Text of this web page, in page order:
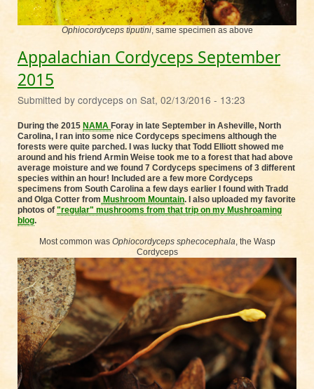
Ophiocordyceps tiputini, same specimen as above
Appalachian Cordyceps September
2015
Submitted by cordyceps on Sat, 02/13/2016 - 13:23
During the 2015 NAMA Foray in late September in Asheville, North
Carolina, I ran into some nice Cordyceps specimens although the
forests were quite parched. I was lucky that Todd Elliott showed me
around and his friend Armin Weise took me to a forest that had above
average moisture and we found 7 Cordyceps specimens of 3 different
species within an hour! Included are a few more Cordyceps
specimens from South Carolina a few days earlier I found with Tradd
and Olga Cotter from Mushroom Mountain. I also uploaded my favorite
photos of "regular" mushrooms from that trip on my Mushroaming
blog.
Most common was Ophiocordyceps sphecocephala, the Wasp
Cordyceps